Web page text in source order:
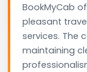
BookMyCab
pleasant
services. The
maintaining